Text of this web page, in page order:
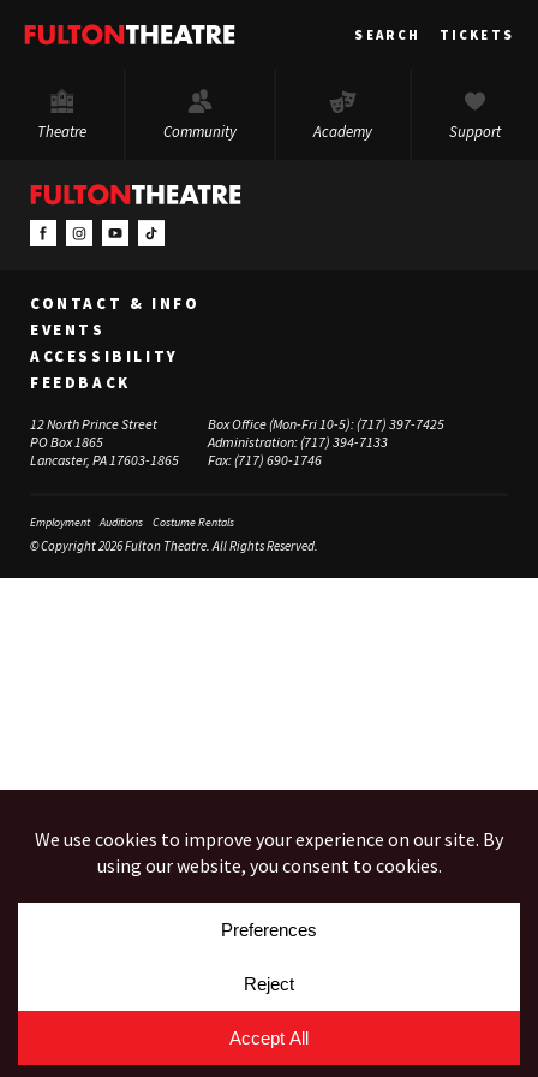
Fulton
SEARCH TICKETS
Theatre Community Academy Support
CONTACT & INFO
EVENTS
ACCESSIBILITY
FEEDBACK
12 North Prince Street
PO Box 1865
Lancaster, PA 17603-1865
Box Office (Mon-Fri 10-5):(717) 397-7425
Administration:(717) 394-7133
Fax:(717) 690-1746
Employment Auditions Costume Rentals
© Copyright 2026 Fulton Theatre. All Rights Reserved.